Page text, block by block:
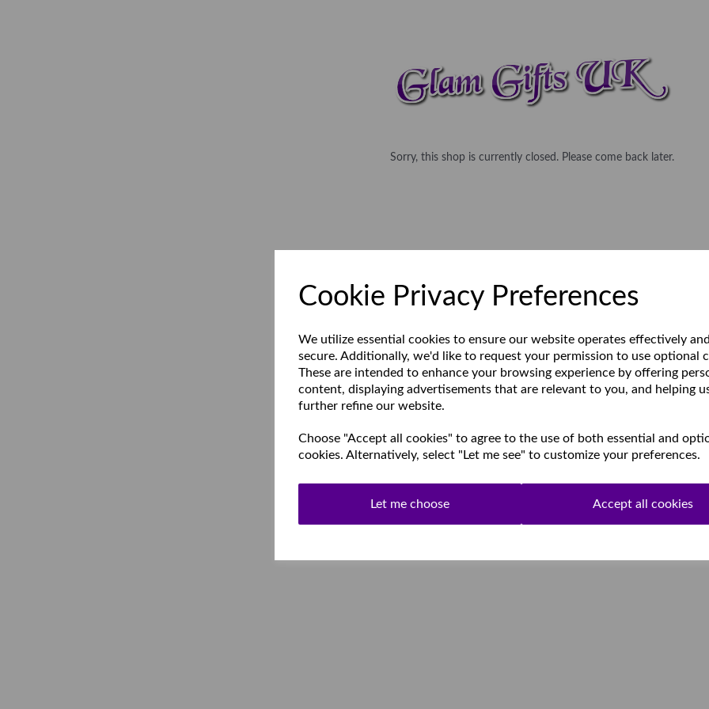
Cookie Privacy Preferences
We utilize essential cookies to ensure our website operates effectively
secure. Additionally, we'd like to request your permission to use optional
These are intended to enhance your browsing experience by offering
content, displaying advertisements that are relevant to you, and helping
further refine our website.
Choose "Accept all cookies" to agree to the use of both essential and
cookies. Alternatively, select "Let me see" to customize your preferences.
Let me choose Accept all cookies
Sorry, this shop is currently closed. Please come back later.